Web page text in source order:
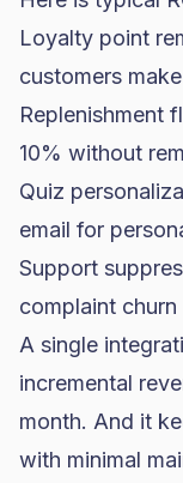
Loyalty point
customers
Replenishment
10% without
Quiz
email for
Support
complaint churn
A single
incremental
month. And it
with minimal